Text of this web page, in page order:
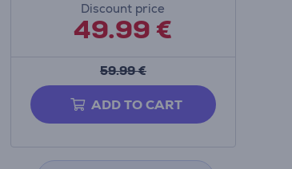
Discount price
49.99€
59.99 €
ADD TO CART